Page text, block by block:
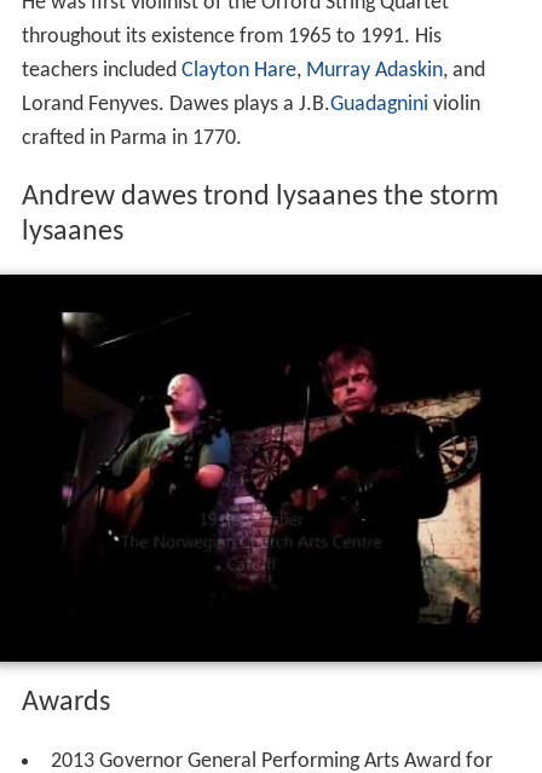
He was first violinist of the Orford String Quartet
throughout its existence from 1965 to 1991. His
teachers included Clayton Hare, Murray Adaskin, and
Lorand Fenyves. Dawes plays a J.B.Guadagnini violin
crafted in Parma in 1770.
Andrew dawes trond lysaanes the storm
lysaanes
Awards
2013 Governor General Performing Arts Award for